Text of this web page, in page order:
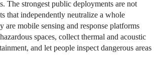
The strongest public deployments are not
that independently neutralize a whole
are mobile sensing and response platforms
spaces, collect thermal and acoustic
and let people inspect dangerous areas